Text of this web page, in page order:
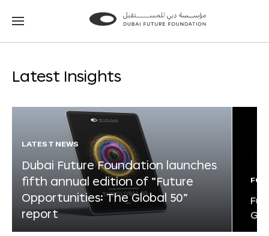
Go
Go
Latest Insights
LATEST NEWS
Dubai Future Foundation launches
fifth annual edition of “Future
Opportunities: The Global 50”
report